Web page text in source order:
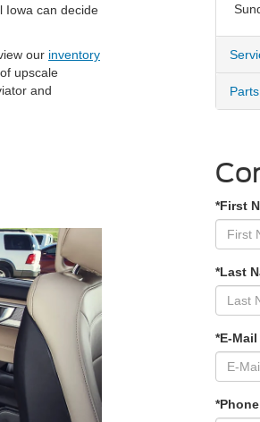
Iowa can decide
our inventory
upscale
and
*First
*Last
*E-